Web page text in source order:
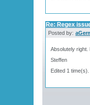
Re: Regex
Posted by:
Absolutely right.
Steffen
Edited 1